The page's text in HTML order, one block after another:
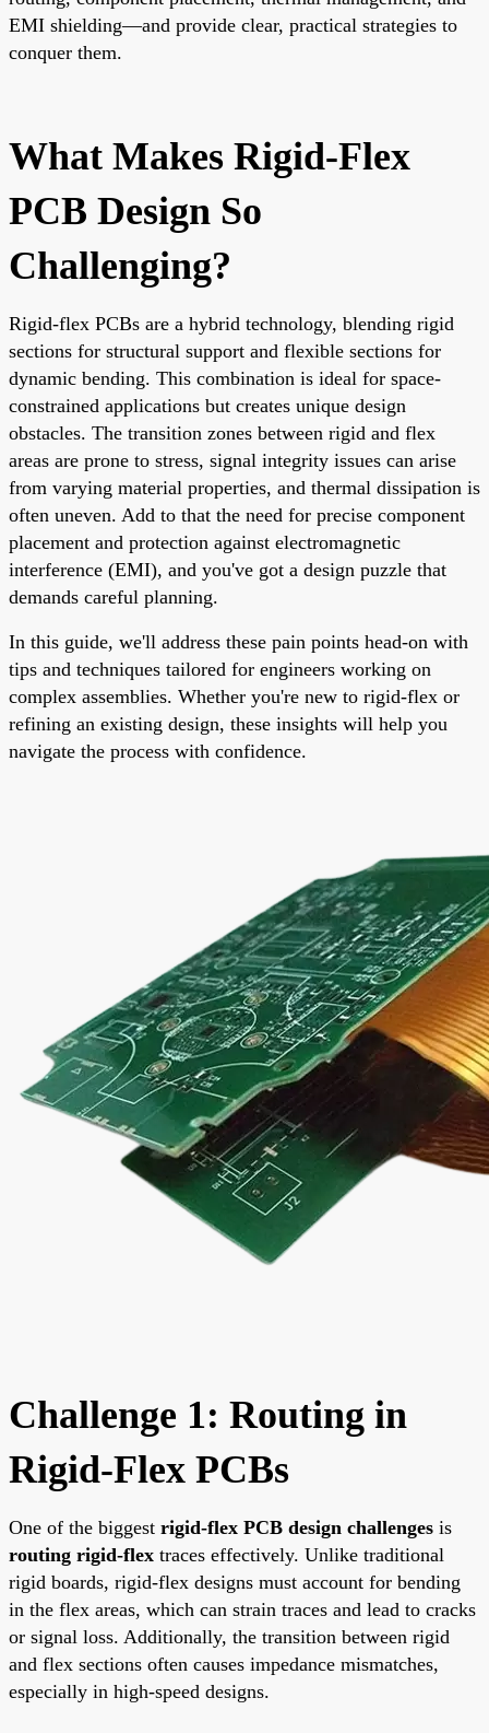
EMI shielding—and provide clear, practical strategies to
conquer them.
What Makes Rigid-Flex
PCB Design So
Challenging?
Rigid-flex PCBs are a hybrid technology, blending rigid
sections for structural support and flexible sections for
dynamic bending. This combination is ideal for space-
constrained applications but creates unique design
obstacles. The transition zones between rigid and flex
areas are prone to stress, signal integrity issues can arise
from varying material properties, and thermal dissipation is
often uneven. Add to that the need for precise component
placement and protection against electromagnetic
interference (EMI), and you've got a design puzzle that
demands careful planning.
In this guide, we'll address these pain points head-on with
tips and techniques tailored for engineers working on
complex assemblies. Whether you're new to rigid-flex or
refining an existing design, these insights will help you
navigate the process with confidence.
Challenge 1: Routing in
Rigid-Flex PCBs
One of the biggest rigid-flex PCB design challenges is
routing rigid-flex traces effectively. Unlike traditional
rigid boards, rigid-flex designs must account for bending
in the flex areas, which can strain traces and lead to cracks
or signal loss. Additionally, the transition between rigid
and flex sections often causes impedance mismatches,
especially in high-speed designs.